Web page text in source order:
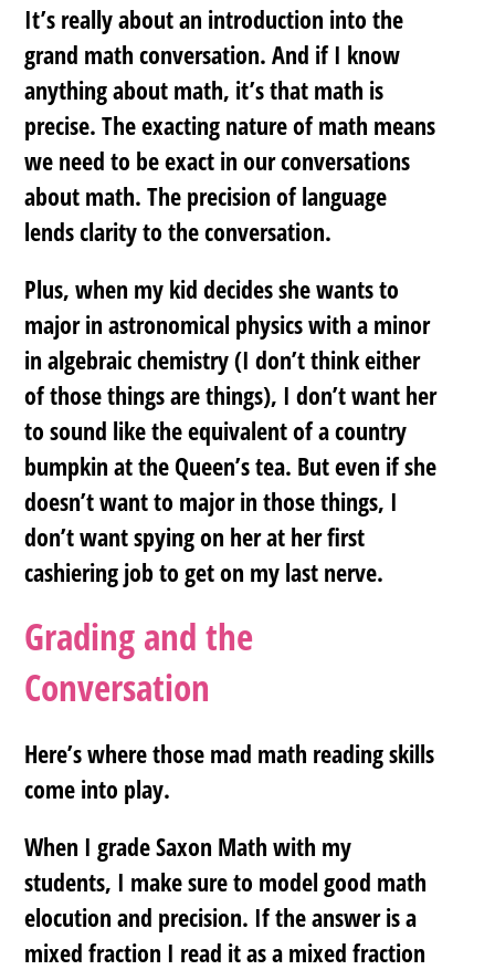
It’s really about an introduction into the
grand math conversation. And if I know
anything about math, it’s that math is
precise. The exacting nature of math means
we need to beexact in our conversations
about math. The precision of language
lends clarity to the conversation.
Plus, when my kid decides she wants to
major in astronomical physics with a minor
in algebraic chemistry (I don’t think either
of those things are things), I don’t want her
to sound like the equivalent of a country
bumpkin at the Queen’s tea. But even if she
doesn’t want to major in those things, I
don’t want spying on her at her first
cashiering job to get on my last nerve.
Grading and the
Conversation
Here’s where those mad math reading skills
come into play.
When I grade Saxon Math with my
students, I make sure to model good math
elocution and precision. If the answer is a
mixed fraction I read it as a mixed fraction